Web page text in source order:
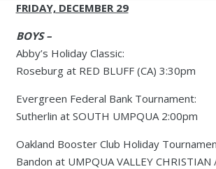
FRIDAY, DECEMBER 29
BOYS –
Abby’s Holiday Classic:
Roseburg at RED BLUFF (CA) 3:30pm
Evergreen Federal Bank Tournament:
Sutherlin at SOUTH UMPQUA 2:00pm
Oakland Booster Club Holiday
Bandon at UMPQUA VALLEY CHRISTIAN